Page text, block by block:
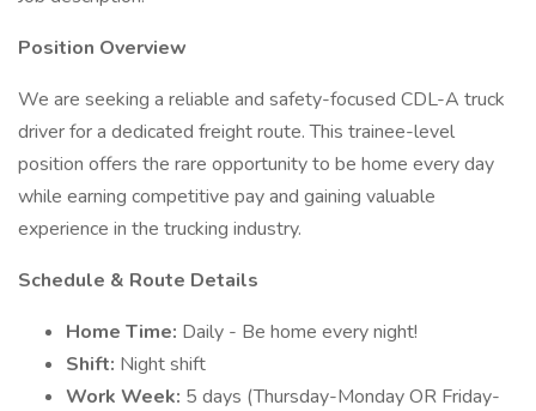
Position Overview
We are seeking a reliable and safety-focused CDL-A truck
driver for a dedicated freight route. This trainee-level
position offers the rare opportunity to be home every day
while earning competitive pay and gaining valuable
experience in the trucking industry.
Schedule & Route Details
Home Time: Daily - Be home every night!
Shift: Night shift
Work Week: 5 days (Thursday-Monday OR Friday-